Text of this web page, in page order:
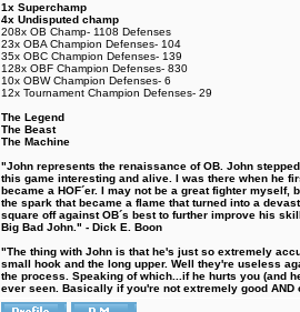
1x Superchamp
4x Undisputed champ
208x OB Champ- 1108 Defenses
23x OBA Champion Defenses- 104
35x OBC Champion Defenses- 139
128x OBF Champion Defenses- 830
10x OBW Champion Defenses- 6
12x Tournament Champion Defenses- 29
The Legend
The Beast
The Machine
"John represents the renaissance of OB. John
this game interesting and alive. I was there when he
became a HOF´er. I may not be a great fighter
the spark that became a flame that turned into a
square off against OB´s best to further improve his
Big Bad John." - Dick E. Boon
"The thing with John is that he's just so extremely
small hook and the long upper. Well they're useless
the process. Speaking of which...if he hurts you (and
ever seen. Basically if you're not extremely good